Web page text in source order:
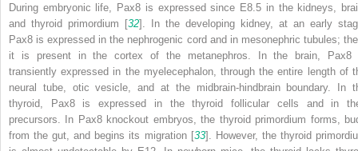
During embryonic life, Pax8 is expressed since E8.5 in the kidneys,
and thyroid primordium [32]. In the developing kidney, at an early
Pax8 is expressed in the nephrogenic cord and in mesonephric tubules;
it is present in the cortex of the metanephros. In the brain, Pax8
transiently expressed in the myelecephalon, through the entire length of
neural tube, otic vesicle, and at the midbrain-hindbrain boundary. In
thyroid, Pax8 is expressed in the thyroid follicular cells and in
precursors. In Pax8knockout embryos, the thyroid primordium forms,
from the gut, and begins its migration [33]. However, the thyroid